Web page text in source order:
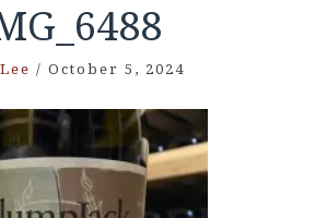
/ October 5, 2024